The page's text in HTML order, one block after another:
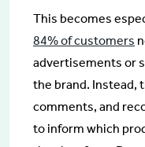
This becomes
84% of customers
advertisements or
the brand. Instead,
comments, and
to inform which